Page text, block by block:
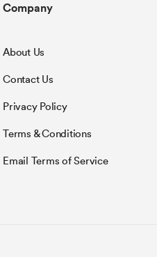
Company
About Us
Contact Us
Privacy Policy
Terms & Conditions
Email Terms of Service